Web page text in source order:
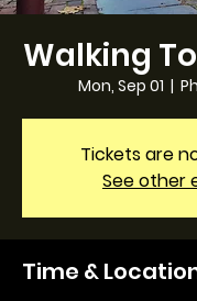
Walking
Mon, Sep 01
  |
Tickets are
See other
Time &